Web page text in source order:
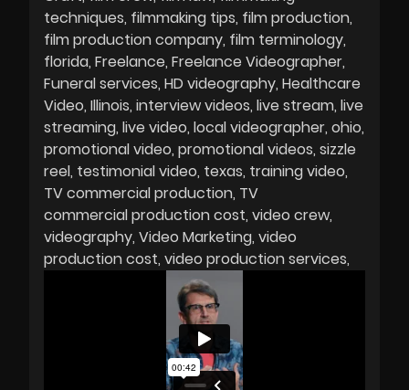
techniques filmmaking tips film production
film production company film terminology
florida Freelance Freelance Videographer
Funeral services HD videography Healthcare
Video Illinois interview videos live stream live
streaming live video local videographer ohio
promotional video promotional videos sizzle
reel testimonial video texas training video
TV commercial production TV
commercial production cost video crew
videography Video Marketing video
production cost video production services